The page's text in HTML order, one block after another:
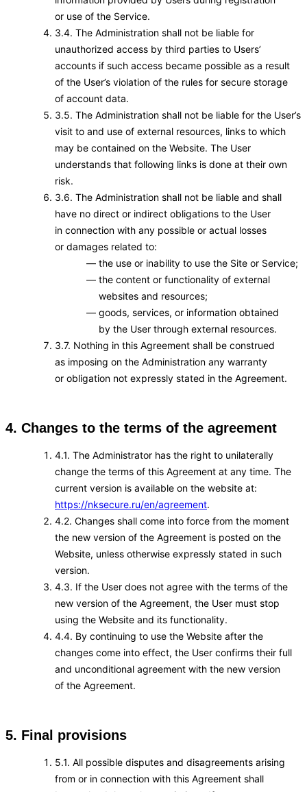
or use of the Service.
3.4. The Administration shall not be liable for
unauthorized access by third parties to Users’
accounts if such access became possible as a result
of the User’s violation of the rules for secure storage
of account data.
3.5. The Administration shall not be liable for the User’s
visit to and use of external resources, links to which
may be contained on the Website. The User
understands that following links is done at their own
risk.
3.6. The Administration shall not be liable and shall
have no direct or indirect obligations to the User
in connection with any possible or actual losses
or damages related to:
the use or inability to use the Site or Service;
the content or functionality of external
websites and resources;
goods, services, or information obtained
by the User through external resources.
3.7. Nothing in this Agreement shall be construed
as imposing on the Administration any warranty
or obligation not expressly stated in the Agreement.
4. Changes to the terms of the agreement
4.1. The Administrator has the right to unilaterally
change the terms of this Agreement at any time. The
current version is available on the website at:
https://nksecure.ru/en/agreement.
4.2. Changes shall come into force from the moment
the new version of the Agreement is posted on the
Website, unless otherwise expressly stated in such
version.
4.3. If the User does not agree with the terms of the
new version of the Agreement, the User must stop
using the Website and its functionality.
4.4. By continuing to use the Website after the
changes come into effect, the User confirms their full
and unconditional agreement with the new version
of the Agreement.
5. Final provisions
5.1. All possible disputes and disagreements arising
from or in connection with this Agreement shall